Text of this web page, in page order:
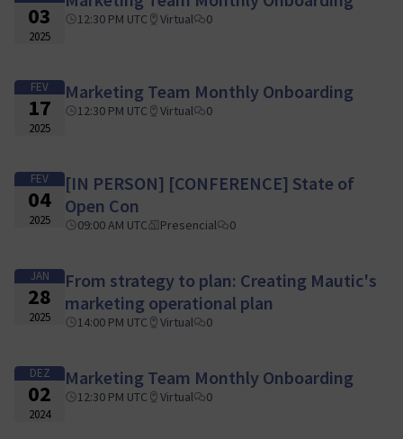
03
2025
12:30 PM UTC Virtual 0
FEV
17
2025
Marketing Team Monthly Onboarding
12:30 PM UTC Virtual 0
FEV
04
2025
[IN PERSON] [CONFERENCE] State of
Open Con
09:00 AM UTC Presencial 0
JAN
28
2025
From strategy to plan: Creating Mautic's
marketing operational plan
14:00 PM UTC Virtual 0
DEZ
02
2024
Marketing Team Monthly Onboarding
12:30 PM UTC Virtual 0